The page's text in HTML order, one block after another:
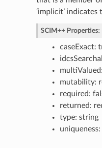
‘implicit’
SCIM++ Properties:
caseExact:
mutability:
required:
returned:
type: string